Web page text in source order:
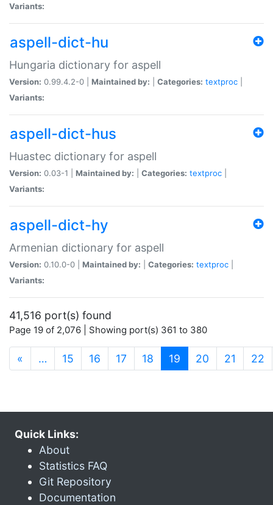
Variants:
aspell-dict-hu
Hungaria dictionary for aspell
Version: 0.99.4.2-0 | Maintained by: Categories: textproc
Variants:
aspell-dict-hus
Huastec dictionary for aspell
Version: 0.03-1 | Maintained by: Categories: textproc
Variants:
aspell-dict-hy
Armenian dictionary for aspell
Version: 0.10.0-0 | Maintained by: Categories: textproc
Variants:
41,516 port(s) found
Page 19 of 2,076 | Showing port(s) 361 to 380
« … 15 16 17 18 19 (current)
20 21 22
Quick Links:
About
Statistics FAQ
Git Repository
Documentation